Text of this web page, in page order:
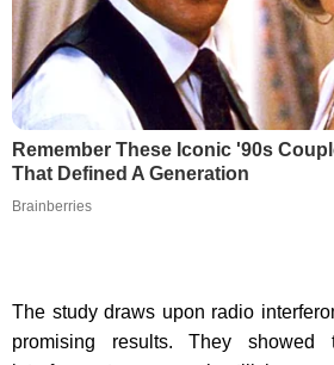
Remember These Iconic '90s
That Defined A Generation
Brainberries
The study draws upon radio
promising results. They showed